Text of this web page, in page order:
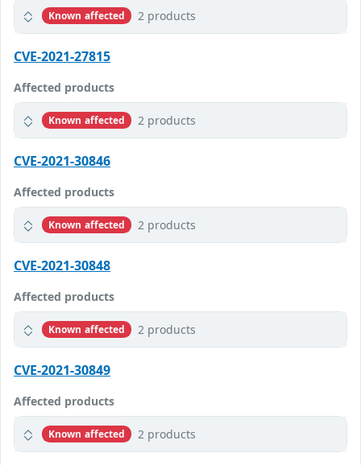
Known affected 2 products
CVE-2021-27815
Affected products
Known affected 2 products
CVE-2021-30846
Affected products
Known affected 2 products
CVE-2021-30848
Affected products
Known affected 2 products
CVE-2021-30849
Affected products
Known affected 2 products